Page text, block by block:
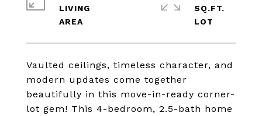
Vaulted ceilings, timeless character, and
modern updates come together
beautifully in this move-in-ready corner-
lot gem! This 4-bedroom, 2.5-bath home
LIVING
SQ.FT.